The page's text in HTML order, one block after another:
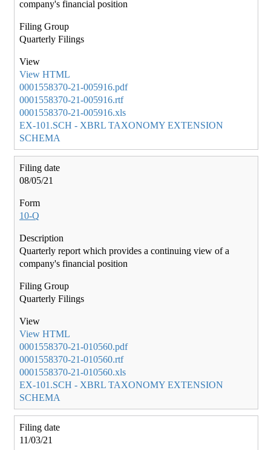
company's financial position
Quarterly Filings
View HTML
0001558370-21-005916.pdf
0001558370-21-005916.rtf
0001558370-21-005916.xls
EX-101.SCH - XBRL TAXONOMY EXTENSION
SCHEMA
08/05/21
10-Q
Quarterly report which provides a continuing view of a
company's financial position
Quarterly Filings
View HTML
0001558370-21-010560.pdf
0001558370-21-010560.rtf
0001558370-21-010560.xls
EX-101.SCH - XBRL TAXONOMY EXTENSION
SCHEMA
11/03/21